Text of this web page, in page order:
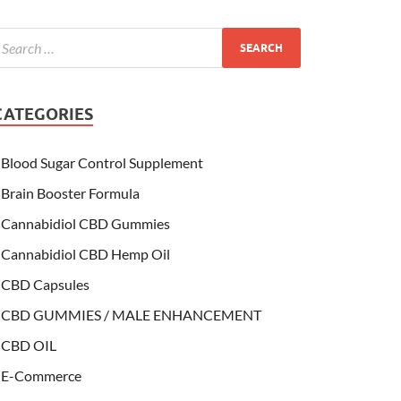
Blood Sugar Control Supplement
Brain Booster Formula
Cannabidiol CBD Gummies
Cannabidiol CBD Hemp Oil
CBD Capsules
CBD GUMMIES / MALE ENHANCEMENT
CBD OIL
E-Commerce